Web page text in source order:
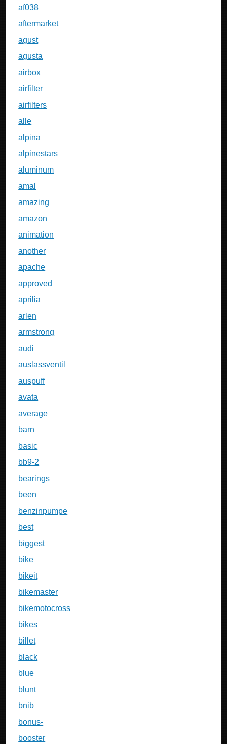
af038
aftermarket
agust
agusta
airbox
airfilter
airfilters
alle
alpina
alpinestars
aluminum
amal
amazing
amazon
animation
another
apache
approved
aprilia
arlen
armstrong
audi
auslassventil
auspuff
avata
average
barn
basic
bb9-2
bearings
been
benzinpumpe
best
biggest
bike
bikeit
bikemaster
bikemotocross
bikes
billet
black
blue
blunt
bnib
bonus-
booster